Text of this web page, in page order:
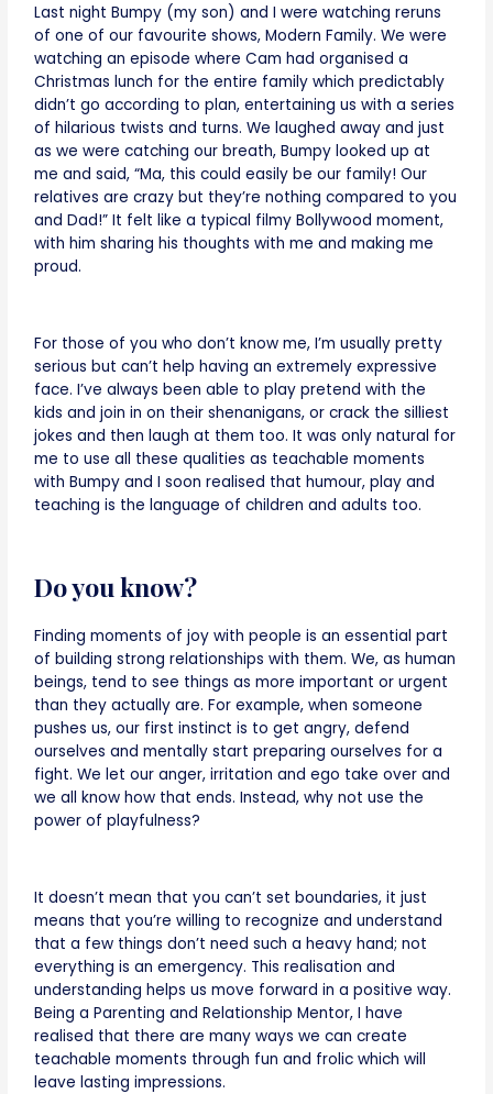
Last night Bumpy (my son) and I were watching reruns
of one of our favourite shows, Modern Family. We were
watching an episode where Cam had organised a
Christmas lunch for the entire family which predictably
didn’t go according to plan, entertaining us with a series
of hilarious twists and turns. We laughed away and just
as we were catching our breath, Bumpy looked up at
me and said, “Ma, this could easily be our family! Our
relatives are crazy but they’re nothing compared to you
and Dad!” It felt like a typical filmy Bollywood moment,
with him sharing his thoughts with me and making me
proud.
For those of you who don’t know me, I’m usually pretty
serious but can’t help having an extremely expressive
face. I’ve always been able to play pretend with the
kids and join in on their shenanigans, or crack the silliest
jokes and then laugh at them too. It was only natural for
me to use all these qualities as teachable moments
with Bumpy and I soon realised that humour, play and
teaching is the language of children and adults too.
Do you know?
Finding moments of joy with people is an essential part
of building strong relationships with them. We, as human
beings, tend to see things as more important or urgent
than they actually are. For example, when someone
pushes us, our first instinct is to get angry, defend
ourselves and mentally start preparing ourselves for a
fight. We let our anger, irritation and ego take over and
we all know how that ends. Instead, why not use the
power of playfulness?
It doesn’t mean that you can’t set boundaries, it just
means that you’re willing to recognize and understand
that a few things don’t need such a heavy hand; not
everything is an emergency. This realisation and
understanding helps us move forward in a positive way.
Being a Parenting and Relationship Mentor, I have
realised that there are many ways we can create
teachable moments through fun and frolic which will
leave lasting impressions.